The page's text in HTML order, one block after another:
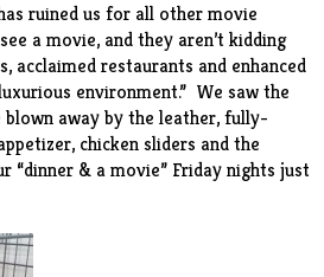
ruined us for all other movie
a movie, and they aren’t kidding
restaurants and enhanced
environment.” We saw the
away by the leather, fully-
chicken sliders and the
“dinner & a movie” Friday nights just